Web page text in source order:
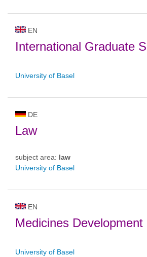
EN
International Graduate
University of Basel
DE
Law
subject area: law
University of Basel
EN
Medicines Development
University of Basel